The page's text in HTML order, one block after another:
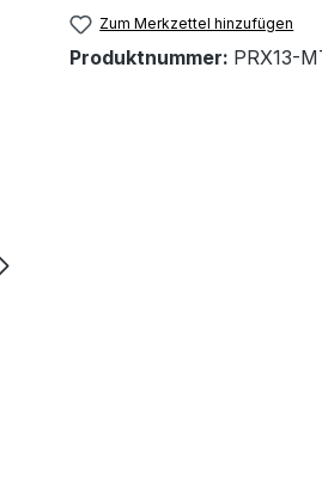
Zum Merkzettel hinzufügen
Produktnummer: PRX13-